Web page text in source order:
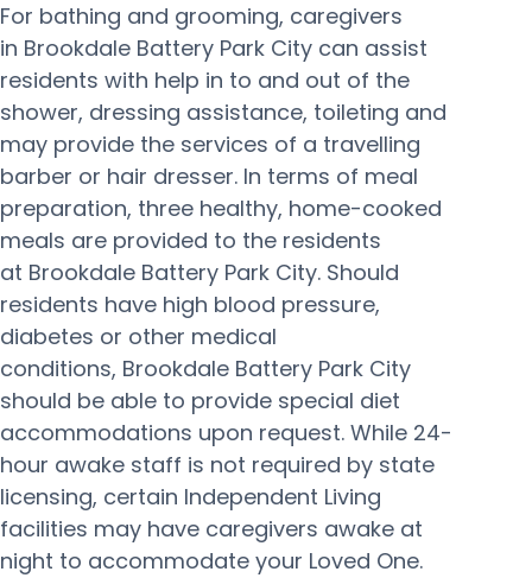
For bathing and grooming, caregivers
in Brookdale Battery Park City can assist
residents with help in to and out of the
shower, dressing assistance, toileting and
may provide the services of a travelling
barber or hair dresser. In terms of meal
preparation, three healthy, home-cooked
meals are provided to the residents
at Brookdale Battery Park City. Should
residents have high blood pressure,
diabetes or other medical
conditions, Brookdale Battery Park City
should be able to provide special diet
accommodations upon request. While 24-
hour awake staff is not required by state
licensing, certain Independent Living
facilities may have caregivers awake at
night to accommodate your Loved One.